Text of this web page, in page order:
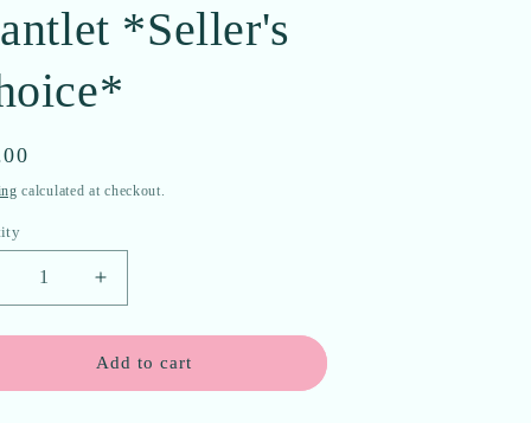
*Seller's
calculated at checkout.
Increase
quantity
for
Monstera
&#39;Burle
Add to cart